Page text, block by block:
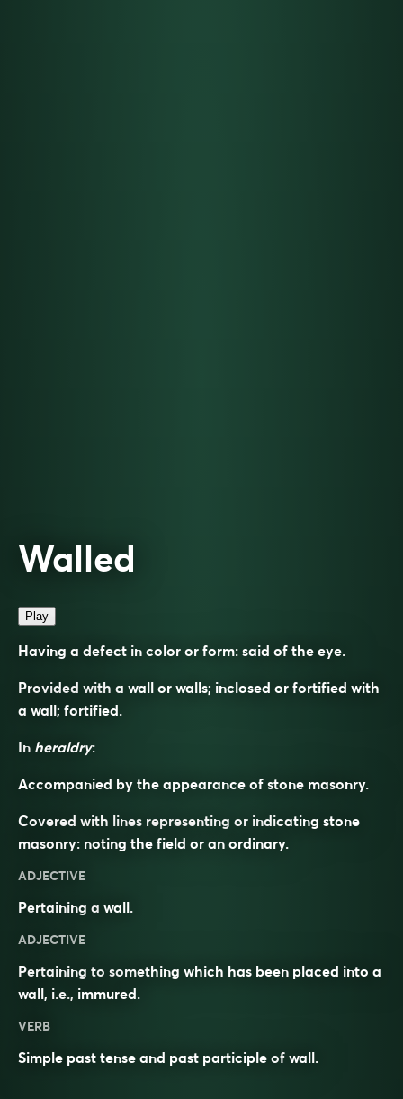
Walled
Play
Having a defect in color or form: said of the eye.
Provided with a wall or walls; inclosed or fortified with
a wall; fortified.
In heraldry:
Accompanied by the appearance of stone masonry.
Covered with lines representing or indicating stone
masonry: noting the field or an ordinary.
ADJECTIVE
Pertaining a wall.
ADJECTIVE
Pertaining to something which has been placed into a
wall, i.e., immured.
VERB
Simple past tense and past participle of wall.